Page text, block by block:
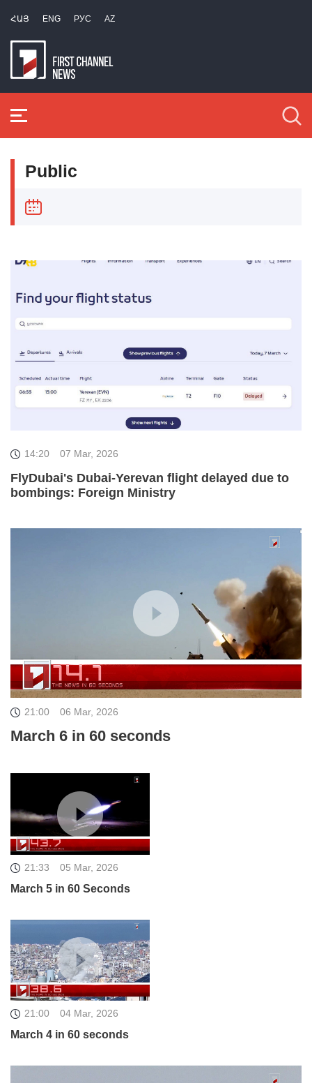
ՀԱՅ ENG РУС AZ
Public
14:20 07 Mar, 2026
FlyDubai's Dubai-Yerevan flight delayed due to
bombings: Foreign Ministry
21:00 06 Mar, 2026
March 6 in 60 seconds
21:33 05 Mar, 2026
March 5 in 60 Seconds
21:00 04 Mar, 2026
March 4 in 60 seconds